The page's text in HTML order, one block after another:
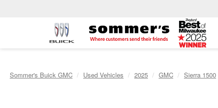
Sommer's Buick GMC Used Vehicles 2025 GMC Sierra 1500